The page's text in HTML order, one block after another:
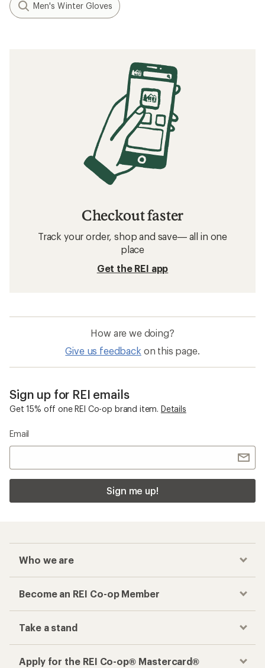
Men's Winter Gloves
Checkout faster
Track your order, shop and save— all in one
place
Get the REI app
How are we doing?
Give us feedback on this page.
Sign up for REI emails
Get 15% off one REI Co-op brand item. Details
Email
Sign me up!
Who we are
Become an REI Co-op Member
Take a stand
Apply for the REI Co-op® Mastercard®